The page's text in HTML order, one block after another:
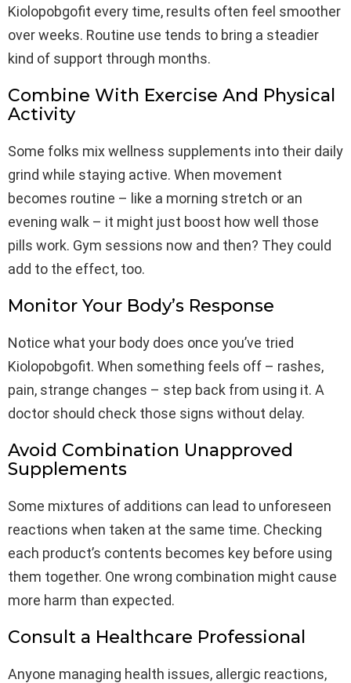
Kiolopobgofit every time, results often feel smoother
over weeks. Routine use tends to bring a steadier
kind of support through months.
Combine With Exercise And Physical
Activity
Some folks mix wellness supplements into their daily
grind while staying active. When movement
becomes routine – like a morning stretch or an
evening walk – it might just boost how well those
pills work. Gym sessions now and then? They could
add to the effect, too.
Monitor Your Body’s Response
Notice what your body does once you’ve tried
Kiolopobgofit. When something feels off – rashes,
pain, strange changes – step back from using it. A
doctor should check those signs without delay.
Avoid Combination Unapproved
Supplements
Some mixtures of additions can lead to unforeseen
reactions when taken at the same time. Checking
each product’s contents becomes key before using
them together. One wrong combination might cause
more harm than expected.
Consult a Healthcare Professional
Anyone managing health issues, allergic reactions,